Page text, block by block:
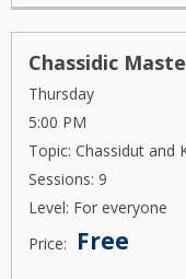
Chassidic
Thursday
5:00 PM
Topic: Chassidut and
Sessions: 9
Level: For everyone
Price:
Free